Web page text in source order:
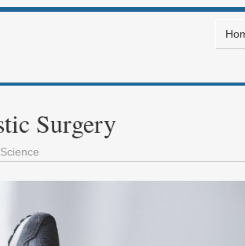
Surgery
Science